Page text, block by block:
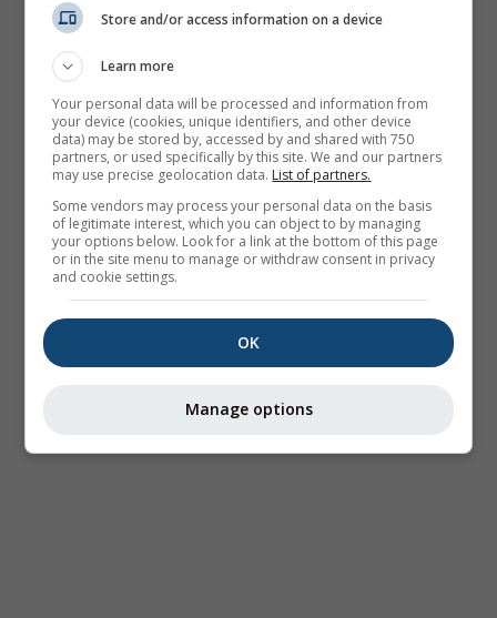
Store and/or access information on a device
Learn more
Your personal data will be processed and information from
your device (cookies, unique identifiers, and other device
data) may be stored by, accessed by and shared with 750
partners, or used specifically by this site. We and our partners
may use precise geolocation data. List of partners.
Some vendors may process your personal data on the basis
of legitimate interest, which you can object to by managing
your options below. Look for a link at the bottom of this page
or in the site menu to manage or withdraw consent in privacy
and cookie settings.
OK
Manage options